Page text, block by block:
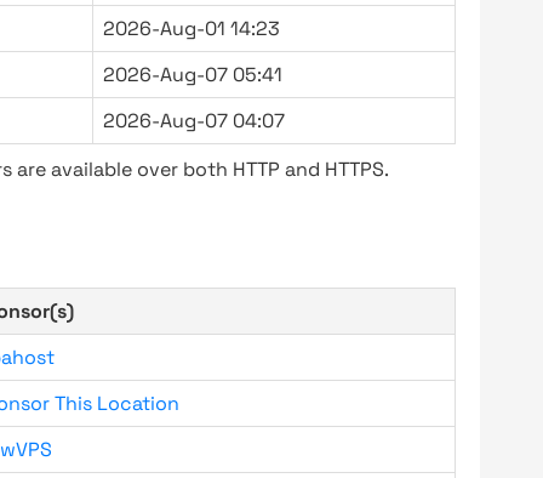
2026-Aug-01 14:23
2026-Aug-07 05:41
2026-Aug-07 04:07
available over both HTTP and HTTPS.
This Location